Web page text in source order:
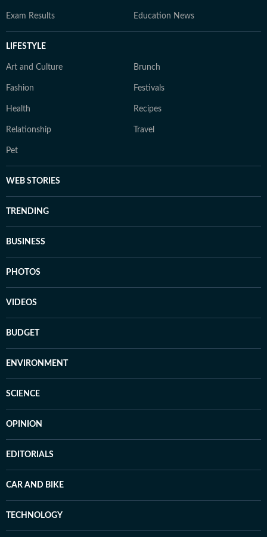
Exam Results Education News
LIFESTYLE
Art and Culture Brunch
Fashion Festivals
Health Recipes
Relationship Travel
Pet
WEB STORIES
TRENDING
BUSINESS
PHOTOS
VIDEOS
BUDGET
ENVIRONMENT
SCIENCE
OPINION
EDITORIALS
CAR AND BIKE
TECHNOLOGY